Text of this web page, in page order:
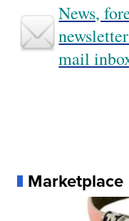
News,
mail
Marketplace